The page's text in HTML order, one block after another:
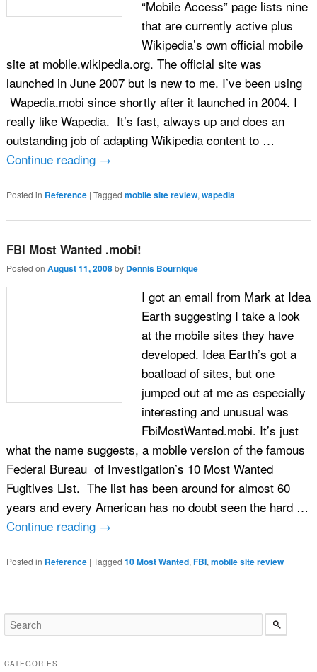
“Mobile Access” page lists nine
that are currently active plus
Wikipedia’s own official mobile
site at mobile.wikipedia.org. The official site was
launched in June 2007 but is new to me. I’ve been using
Wapedia.mobi since shortly after it launched in 2004. I
really like Wapedia. It’s fast, always up and does an
outstanding job of adapting Wikipedia content to …
Continue reading →
Posted in Reference | Tagged mobile site review, wapedia
FBI Most Wanted .mobi!
Posted on August 11, 2008 by Dennis Bournique
I got an email from Mark at Idea
Earth suggesting I take a look
at the mobile sites they have
developed. Idea Earth’s got a
boatload of sites, but one
jumped out at me as especially
interesting and unusual was
FbiMostWanted.mobi. It’s just
what the name suggests, a mobile version of the famous
Federal Bureau of Investigation’s 10 Most Wanted
Fugitives List. The list has been around for almost 60
years and every American has no doubt seen the hard …
Continue reading →
Posted in Reference | Tagged 10 Most Wanted, FBI, mobile site review
CATEGORIES